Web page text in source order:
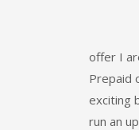
offer I
Prepaid
exciting
run an